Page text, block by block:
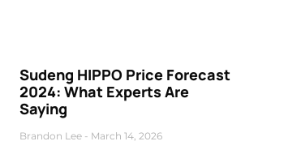
Sudeng HIPPO Price Forecast
2024: What Experts Are
Saying
Brandon Lee March 14, 2026